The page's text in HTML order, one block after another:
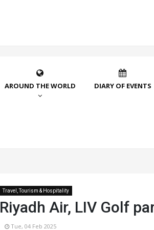
AROUND THE WORLD DIARY OF EVENTS
Travel, Tourism & Hospitality
Riyadh Air, LIV Golf
Tue, 04 Feb 2025